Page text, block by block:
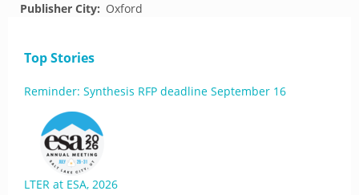
Publisher City: Oxford
Top Stories
Reminder: Synthesis RFP deadline September 16
LTER at ESA, 2026